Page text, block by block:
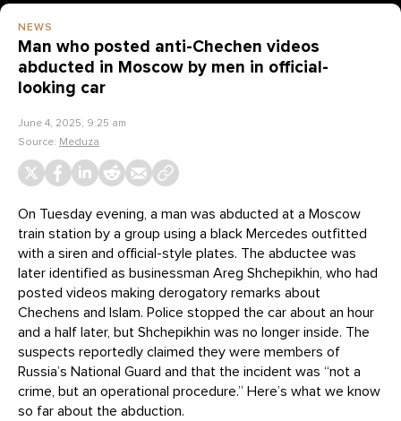
NEWS
Man who posted anti-Chechen videos
abducted in Moscow by men in official-
looking car
June 4, 2025, 9:25 am
Source: Meduza
On Tuesday evening, a man was abducted at a Moscow
train station by a group using a black Mercedes outfitted
with a siren and official-style plates. The abductee was
later identified as businessman Areg Shchepikhin, who had
posted videos making derogatory remarks about
Chechens and Islam. Police stopped the car about an hour
and a half later, but Shchepikhin was no longer inside. The
suspects reportedly claimed they were members of
Russia’s National Guard and that the incident was “not a
crime, but an operational procedure.” Here’s what we know
so far about the abduction.